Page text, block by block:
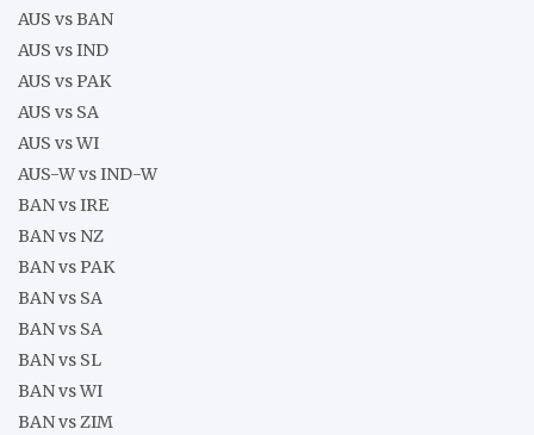
AUS vs BAN
AUS vs IND
AUS vs PAK
AUS vs SA
AUS vs WI
AUS-W vs IND-W
BAN vs IRE
BAN vs NZ
BAN vs PAK
BAN vs SA
BAN vs SA
BAN vs SL
BAN vs WI
BAN vs ZIM